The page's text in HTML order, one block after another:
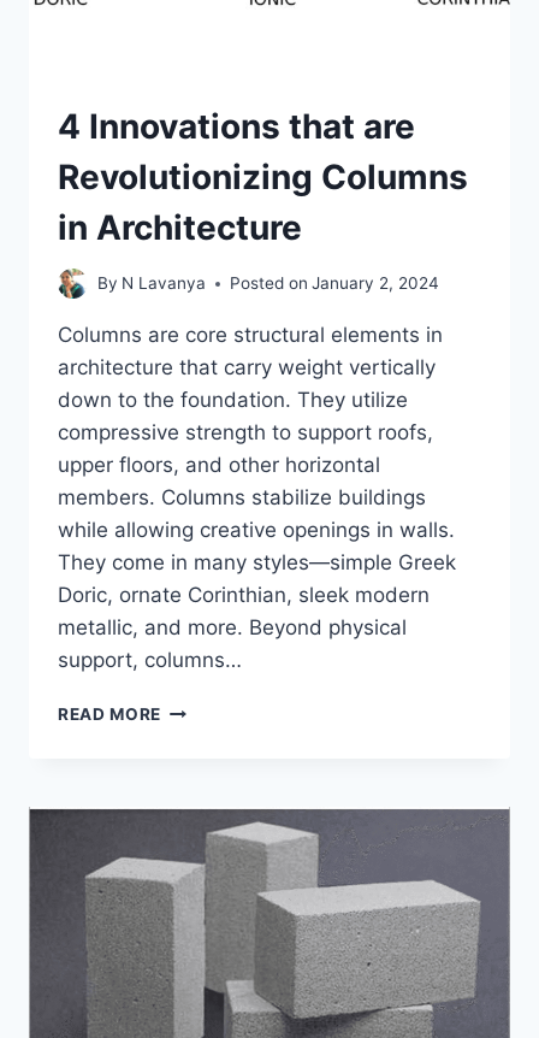
4 Innovations that are
Revolutionizing Columns
in Architecture
By N Lavanya Posted on January 2, 2024
Columns are core structural elements in
architecture that carry weight vertically
down to the foundation. They utilize
compressive strength to support roofs,
upper floors, and other horizontal
members. Columns stabilize buildings
while allowing creative openings in walls.
They come in many styles—simple Greek
Doric, ornate Corinthian, sleek modern
metallic, and more. Beyond physical
support, columns…
READ MORE 4
REVOLUTIONIZING
COLUMNS
IN
ARCHITECTURE